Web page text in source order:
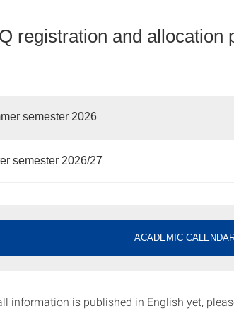
registration and allocation
semester 2026
semester 2026/27
ACADEMIC
information is published in English yet,